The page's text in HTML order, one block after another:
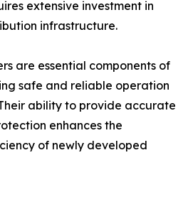
extensive investment in
infrastructure.
are essential components of
safe and reliable operation
ability to provide accurate
enhances the
of newly developed